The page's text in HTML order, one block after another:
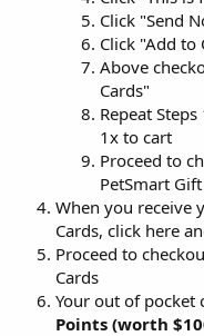
Click "Send
Click "Add to
Above
Cards"
Repeat
1x to cart
Proceed to
PetSmart
When you receive
Cards, click here
Proceed to
Cards
Your out of pocket
Points (worth